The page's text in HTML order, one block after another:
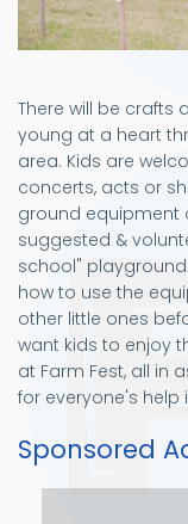
There will be crafts
young at a heart
area. Kids are
concerts, acts or
ground equipment
suggested &
school"
how to use the
other little ones
want kids to enjoy
at Farm Fest, all in
for everyone's
Sponsored